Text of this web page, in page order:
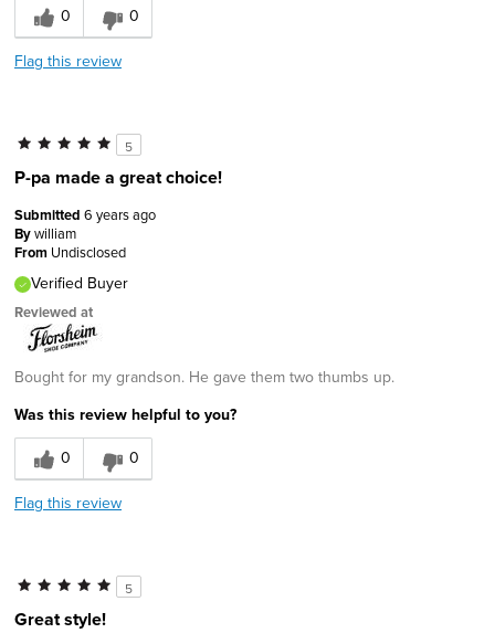
0
0
Flag this review
5
P-pa made a great choice!
Submitted 6 years ago
Bywilliam
From Undisclosed
Verified Buyer
Reviewed at
Bought for my grandson. He gave them two thumbs up.
Was this review helpful to you?
0
0
Flag this review
5
Great style!